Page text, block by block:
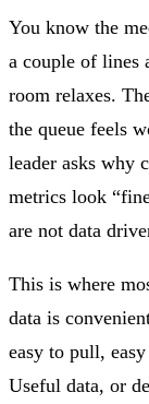
You know the
a couple of lines
room relaxes.
the queue feels
leader asks why
metrics look
are not data
This is where
data is
easy to pull,
Useful data, or